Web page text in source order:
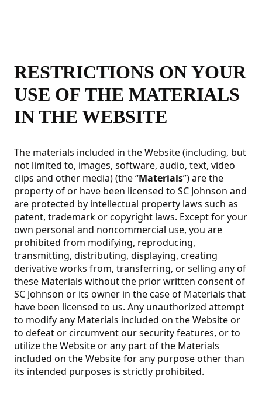
RESTRICTIONS ON YOUR
USE OF THE MATERIALS
IN THE WEBSITE
The materials included in the Website (including, but
not limited to, images, software, audio, text, video
clips and other media) (the “Materials”) are the
property of or have been licensed to SC Johnson and
are protected by intellectual property laws such as
patent, trademark or copyright laws. Except for your
own personal and noncommercial use, you are
prohibited from modifying, reproducing,
transmitting, distributing, displaying, creating
derivative works from, transferring, or selling any of
these Materials without the prior written consent of
SC Johnson or its owner in the case of Materials that
have been licensed to us. Any unauthorized attempt
to modify any Materials included on the Website or
to defeat or circumvent our security features, or to
utilize the Website or any part of the Materials
included on the Website for any purpose other than
its intended purposes is strictly prohibited.